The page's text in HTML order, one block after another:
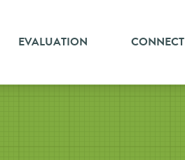
EVALUATION CONNECT